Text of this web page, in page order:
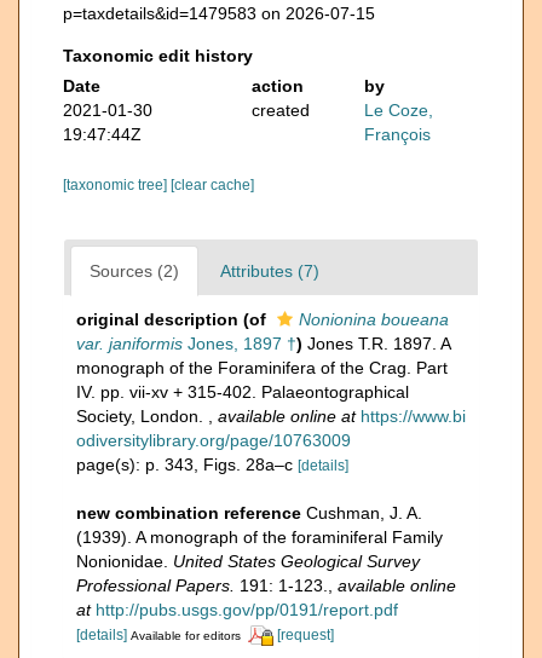
p=taxdetails&id=1479583 on 2026-07-15
Taxonomic edit history
Date
action
by
2021-01-30
19:47:44Z
created
Le Coze,
François
[taxonomic tree] [clear cache]
Sources (2) Attributes (7)
original description (of
Nonionina boueana
var. janiformis Jones, 1897 †) Jones T.R. 1897. A
monograph of the Foraminifera of the Crag. Part
IV. pp. vii-xv + 315-402. Palaeontographical
Society, London.
available online at https://www.bi
odiversitylibrary.org/page/10763009
page(s): p. 343, Figs. 28a–c [details]
new combination reference Cushman, J. A.
(1939). A monograph of the foraminiferal Family
Nonionidae. United States Geological Survey
Professional Papers. 191: 1-123.
available online
at http://pubs.usgs.gov/pp/0191/report.pdf
[details] Available for editors [request]